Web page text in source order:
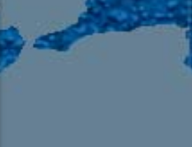
HD-3 – Farsi
HD-4 – Coming South Asian